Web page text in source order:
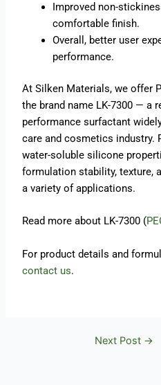
Improved non-
comfortable finish.
Overall, better user
performance.
At Silken Materials, we offer
the brand name LK-7300 — a
performance surfactant
care and cosmetics industry.
water-soluble silicone
formulation stability, texture,
a variety of applications.
Read more about LK-7300 (
For product details and
contact us.
Next Post →